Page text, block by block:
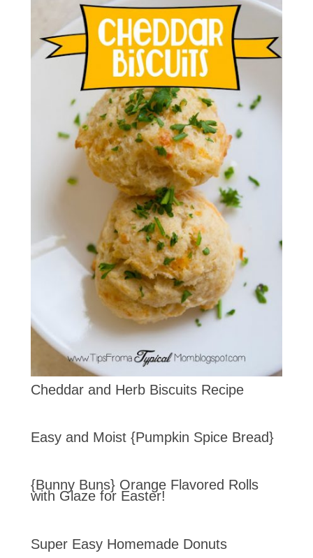
Cheddar and Herb Biscuits Recipe
Easy and Moist {Pumpkin Spice Bread}
{Bunny Buns} Orange Flavored Rolls
with Glaze for Easter!
Super Easy Homemade Donuts